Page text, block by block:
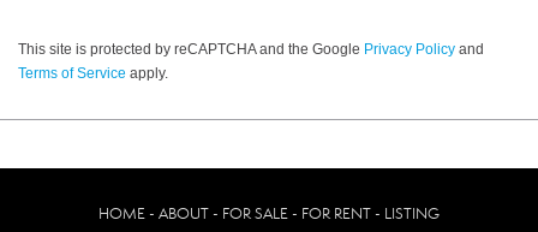
This site is protected by reCAPTCHA and the Google Privacy Policy and
Terms of Service apply.
HOME - ABOUT - FOR SALE - FOR RENT - LISTING